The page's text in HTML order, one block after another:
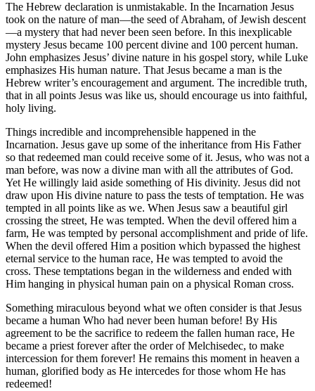
The Hebrew declaration is unmistakable. In the Incarnation Jesus
took on the nature of man—the seed of Abraham, of Jewish descent
—a mystery that had never been seen before. In this inexplicable
mystery Jesus became 100 percent divine and 100 percent human.
John emphasizes Jesus’ divine nature in his gospel story, while Luke
emphasizes His human nature. That Jesus became a man is the
Hebrew writer’s encouragement and argument. The incredible truth,
that in all points Jesus was like us, should encourage us into faithful,
holy living.
Things incredible and incomprehensible happened in the
Incarnation. Jesus gave up some of the inheritance from His Father
so that redeemed man could receive some of it. Jesus, who was not a
man before, was now a divine man with all the attributes of God.
Yet He willingly laid aside something of His divinity. Jesus did not
draw upon His divine nature to pass the tests of temptation. He was
tempted in all points like as we. When Jesus saw a beautiful girl
crossing the street, He was tempted. When the devil offered him a
farm, He was tempted by personal accomplishment and pride of life.
When the devil offered Him a position which bypassed the highest
eternal service to the human race, He was tempted to avoid the
cross. These temptations began in the wilderness and ended with
Him hanging in physical human pain on a physical Roman cross.
Something miraculous beyond what we often consider is that Jesus
became a human Who had never been human before! By His
agreement to be the sacrifice to redeem the fallen human race, He
became a priest forever after the order of Melchisedec, to make
intercession for them forever! He remains this moment in heaven a
human, glorified body as He intercedes for those whom He has
redeemed!